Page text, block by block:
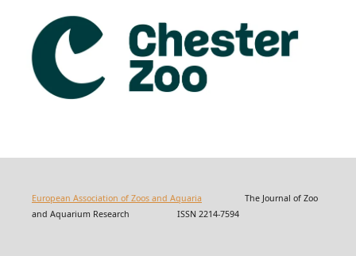
European Association of Zoos and Aquaria The Journal of Zoo
and Aquarium Research ISSN 2214-7594